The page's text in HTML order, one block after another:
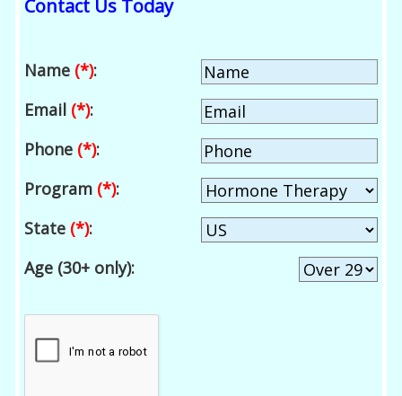
Contact Us Today
Name (*):
Email (*):
Phone (*):
Program (*):
State (*):
Age (30+ only):